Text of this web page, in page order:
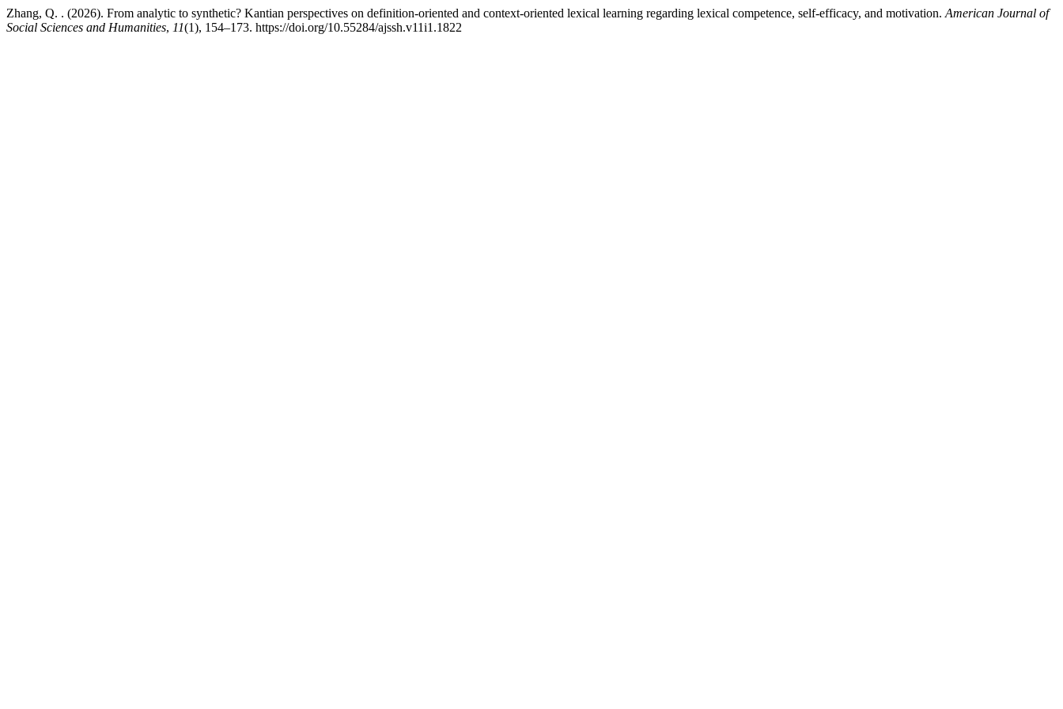
Zhang, Q. . (2026). From analytic to synthetic? Kantian perspectives on definition-oriented and context-oriented lexical learning regarding lexical competence, self-efficacy, and motivation. American Journal of
Social Sciences and Humanities, 11(1), 154–173. https://doi.org/10.55284/ajssh.v11i1.1822